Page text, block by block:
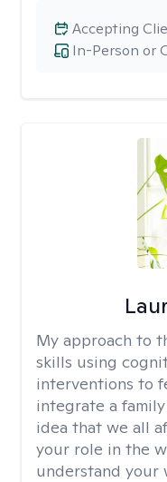
In-Person or
Accepting
My approach to
skills using
interventions to
integrate a
idea that we all
your role in the
understand your